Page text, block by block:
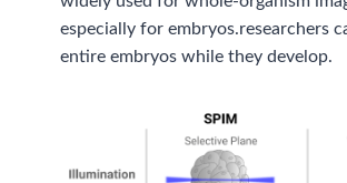
especially for embryos.researchers
entire embryos while they develop.